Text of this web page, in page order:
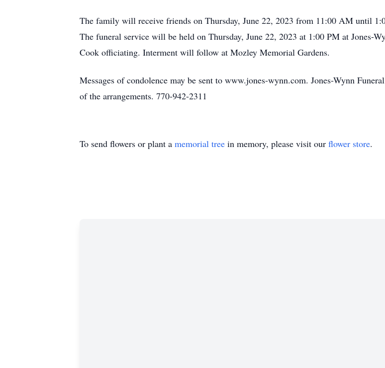
The family will receive friends on Thursday, June 22, 2023 from 11:00 AM until
The funeral service will be held on Thursday, June 22, 2023 at 1:00 PM at Jones-
Cook officiating. Interment will follow at Mozley Memorial Gardens.
Messages of condolence may be sent to www.jones-wynn.com. Jones-Wynn
of the arrangements. 770-942-2311
To send flowers or plant a memorial tree in memory, please visit our flower store.